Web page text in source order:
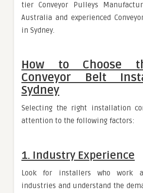
tier Conveyor Pulleys
Australia and experienced
in Sydney.
How to Choose
Conveyor Belt
Sydney
Selecting the right installation
attention to the following factors:
1. Industry Experience
Look for installers who work
industries and understand the